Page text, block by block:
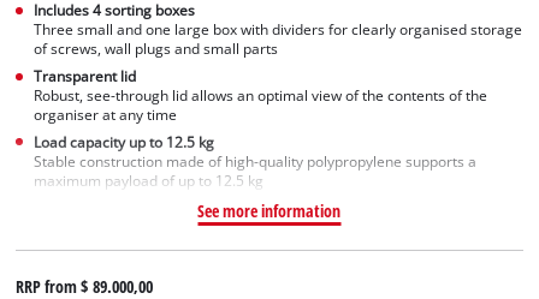
Includes 4 sorting boxes
Three small and one large box with dividers for clearly organised storage
of screws, wall plugs and small parts
Transparent lid
Robust, see-through lid allows an optimal view of the contents of the
organiser at any time
Load capacity up to 12.5 kg
Stable construction made of high-quality polypropylene supports a
maximum payload of up to 12.5 kg
See more information
RRP from$ 89.000,00